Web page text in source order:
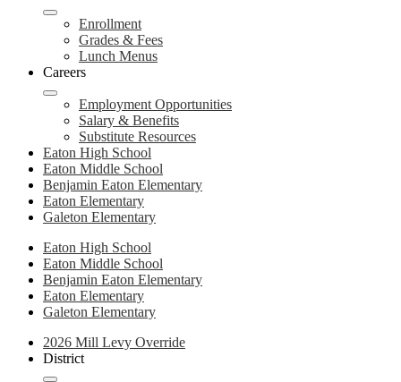
Enrollment
Grades & Fees
Lunch Menus
Careers
Employment Opportunities
Salary & Benefits
Substitute Resources
Eaton High School
Eaton Middle School
Benjamin Eaton Elementary
Eaton Elementary
Galeton Elementary
Eaton High School
Eaton Middle School
Benjamin Eaton Elementary
Eaton Elementary
Galeton Elementary
Navigation
2026 Mill Levy Override
District